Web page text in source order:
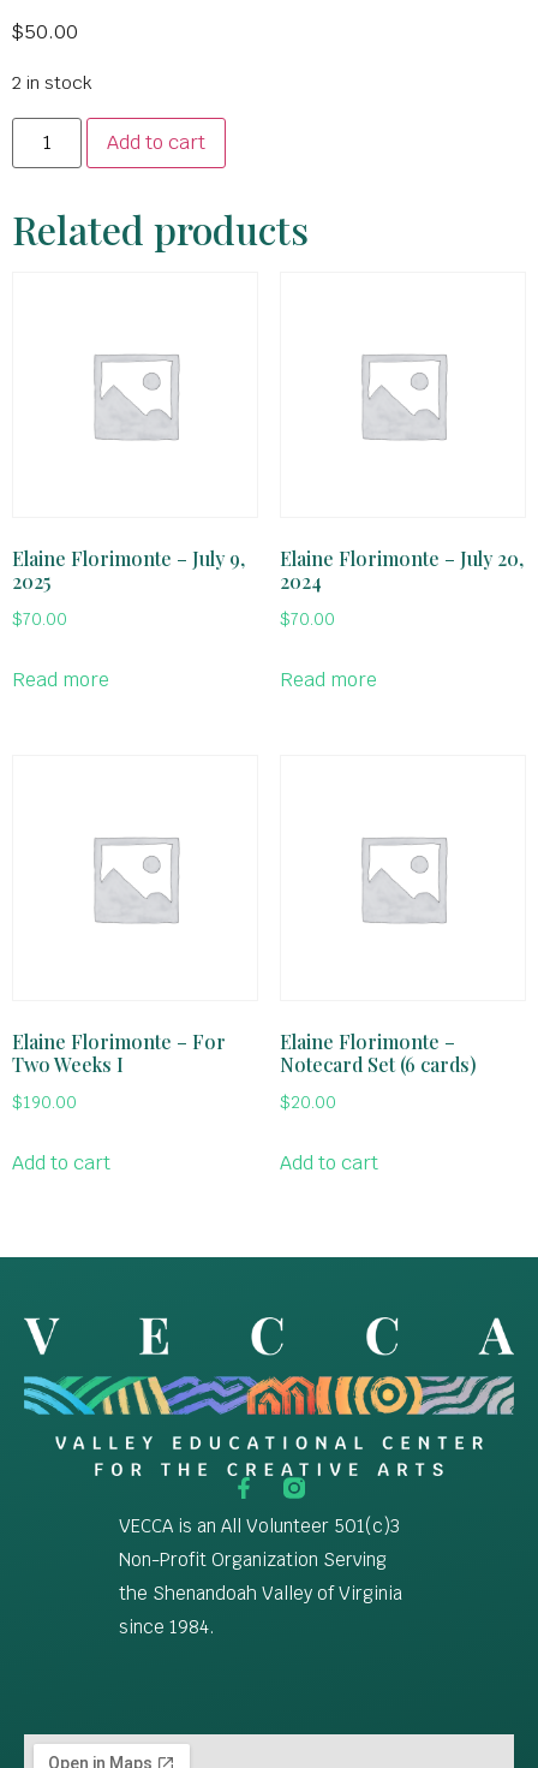
$50.00
2 in stock
Add to cart
Related products
Elaine Florimonte – July 9,
2025
$70.00
Read more
Elaine Florimonte – July 20,
2024
$70.00
Read more
Elaine Florimonte – For
Two Weeks I
$190.00
Add to cart
Elaine Florimonte –
Notecard Set (6 cards)
$20.00
Add to cart
VECCA is an All Volunteer 501(c)3
Non-Profit Organization Serving
the Shenandoah Valley of Virginia
since 1984.